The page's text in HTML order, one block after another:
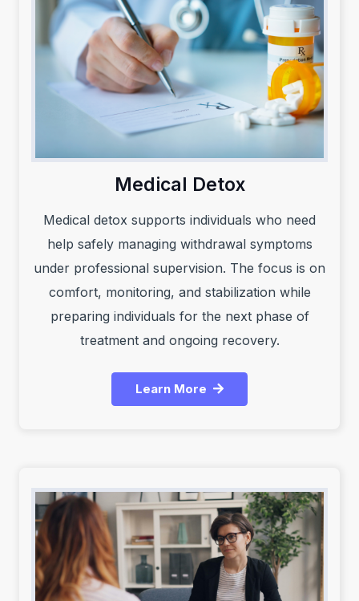
Medical Detox
Medical detox supports individuals who need
help safely managing withdrawal symptoms
under professional supervision. The focus is on
comfort, monitoring, and stabilization while
preparing individuals for the next phase of
treatment and ongoing recovery.
Learn More